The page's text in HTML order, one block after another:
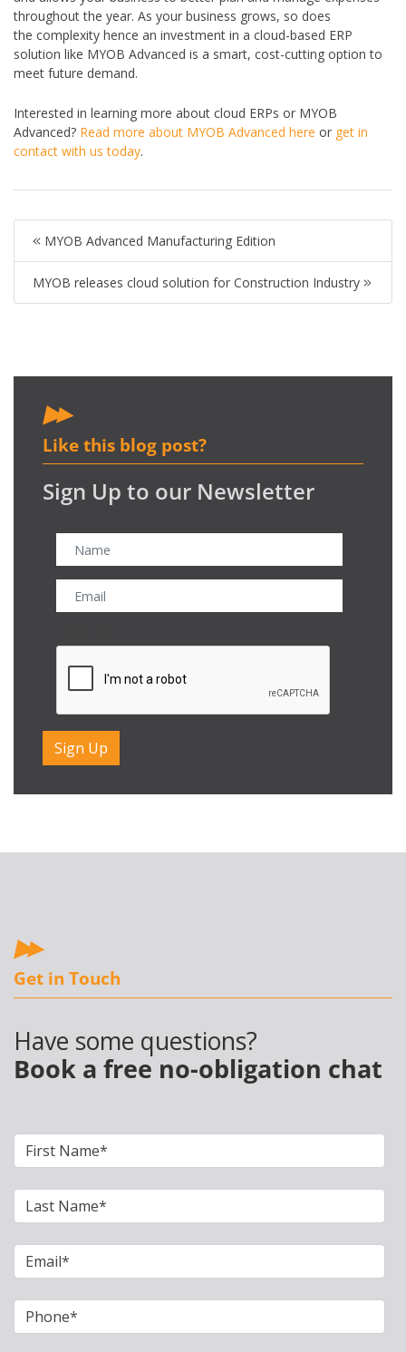
throughout the year. As your business grows, so does
the complexity hence an investment in a cloud-based ERP
solution like MYOB Advanced is a smart, cost-cutting option to
meet future demand.
Interested in learning more about cloud ERPs or MYOB
Advanced? Read more about MYOB Advanced here or get in
contact with us today.
MYOB Advanced Manufacturing Edition
MYOB releases cloud solution for Construction Industry
Like this blog post?
Sign Up to our Newsletter
Get in Touch
Have some questions?
Book a free no-obligation chat